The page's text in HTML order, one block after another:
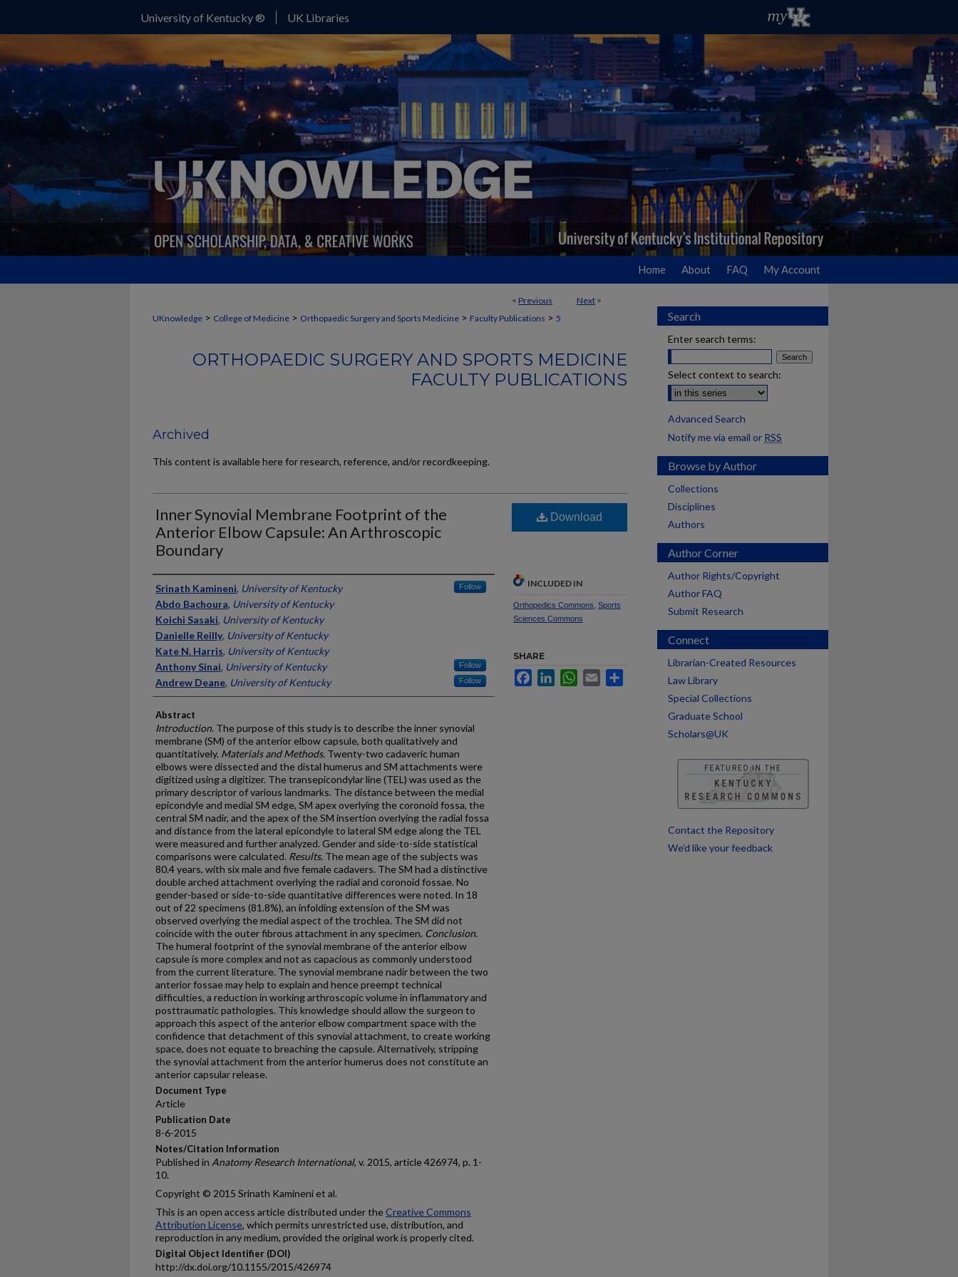
University of Kentucky ® UK Libraries
Home About FAQ My Account
< Previous Next >
UKnowledge > College of Medicine > Orthopaedic Surgery and Sports Medicine > Faculty Publications > 5
ORTHOPAEDIC SURGERY AND SPORTS MEDICINE
FACULTY PUBLICATIONS
Archived
This content is available here for research, reference, and/or recordkeeping.
Inner Synovial Membrane Footprint of the
Anterior Elbow Capsule: An Arthroscopic
Boundary
Authors
Srinath Kamineni, University of Kentucky Follow
Abdo Bachoura, University of Kentucky
Koichi Sasaki, University of Kentucky
Danielle Reilly, University of Kentucky
Kate N. Harris, University of Kentucky
Anthony Sinai, University of Kentucky Follow
Andrew Deane, University of Kentucky Follow
Abstract
Introduction. The purpose of this study is to describe the inner synovial
membrane (SM) of the anterior elbow capsule, both qualitatively and
quantitatively. Materials and Methods. Twenty-two cadaveric human
elbows were dissected and the distal humerus and SM attachments were
digitized using a digitizer. The transepicondylar line (TEL) was used as the
primary descriptor of various landmarks. The distance between the medial
epicondyle and medial SM edge, SM apex overlying the coronoid fossa, the
central SM nadir, and the apex of the SM insertion overlying the radial fossa
and distance from the lateral epicondyle to lateral SM edge along the TEL
were measured and further analyzed. Gender and side-to-side statistical
comparisons were calculated. Results. The mean age of the subjects was
80.4 years, with six male and five female cadavers. The SM had a distinctive
double arched attachment overlying the radial and coronoid fossae. No
gender-based or side-to-side quantitative differences were noted. In 18
out of 22 specimens (81.8%), an infolding extension of the SM was
observed overlying the medial aspect of the trochlea. The SM did not
coincide with the outer fibrous attachment in any specimen. Conclusion.
The humeral footprint of the synovial membrane of the anterior elbow
capsule is more complex and not as capacious as commonly understood
from the current literature. The synovial membrane nadir between the two
anterior fossae may help to explain and hence preempt technical
difficulties, a reduction in working arthroscopic volume in inflammatory and
posttraumatic pathologies. This knowledge should allow the surgeon to
approach this aspect of the anterior elbow compartment space with the
confidence that detachment of this synovial attachment, to create working
space, does not equate to breaching the capsule. Alternatively, stripping
the synovial attachment from the anterior humerus does not constitute an
anterior capsular release.
Document Type
Article
Publication Date
8-6-2015
Notes/Citation Information
Published in Anatomy Research International, v. 2015, article 426974, p. 1-
10.
Copyright © 2015 Srinath Kamineni et al.
This is an open access article distributed under theCreative Commons
Attribution License, which permits unrestricted use, distribution, and
reproduction in any medium, provided the original work is properly cited.
Digital Object Identifier (DOI)
http://dx.doi.org/10.1155/2015/426974
Download
INCLUDED IN
Orthopedics Commons Sports
Sciences Commons
SHARE
FacebookLinkedInWhatsApp
Email
Search
Enter search terms:
Select context to search:
Advanced Search
Notify me via email or RSS
Browse by Author
Collections
Disciplines
Authors
Author Corner
Author Rights/Copyright
Author FAQ
Submit Research
Connect
Librarian-Created Resources
Law Library
Special Collections
Graduate School
Scholars@UK
Contact the Repository
We’d like your feedback